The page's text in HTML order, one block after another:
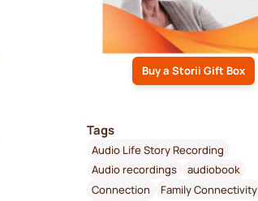
Buy a Storii Gift Box
Tags
Audio Life Story Recording
Audio recordings
audiobook
Connection
Family Connectivity